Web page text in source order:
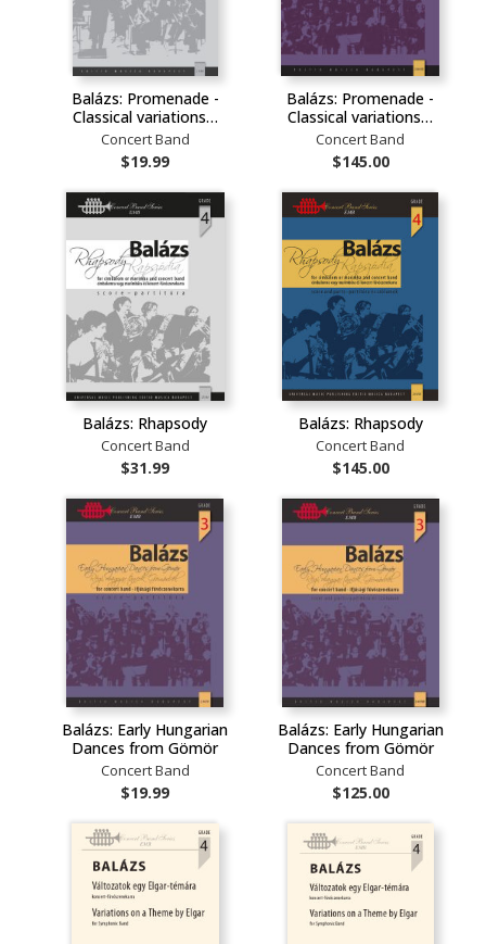
Balázs: Promenade -
Classical variations…
Concert Band
$19.99
Balázs: Promenade -
Classical variations…
Concert Band
$145.00
Balázs: Rhapsody
Concert Band
$31.99
Balázs: Rhapsody
Concert Band
$145.00
Balázs: Early Hungarian
Dances from Gömör
Concert Band
$19.99
Balázs: Early Hungarian
Dances from Gömör
Concert Band
$125.00